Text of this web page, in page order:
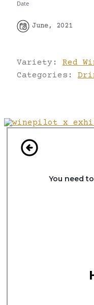
Date
June, 2021
Variety: Red
Categories: